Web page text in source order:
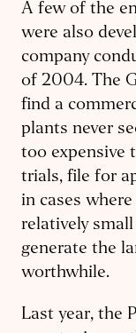
A few of the
were also
company
of 2004. The
find a
plants never
too expensive
trials, file for
in cases
relatively
generate the
worthwhile.
Last year, the